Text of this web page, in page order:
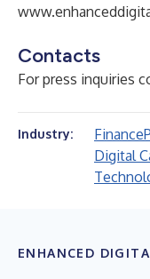
Contacts
For press inquiries
Industry: Finance
Digital
ENHANCED